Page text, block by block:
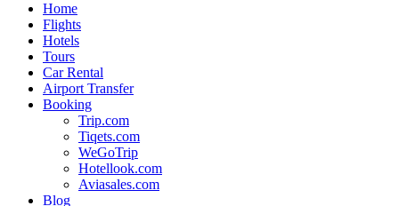
Home
Flights
Hotels
Tours
Car Rental
Airport Transfer
Booking
Trip.com
Tiqets.com
WeGoTrip
Hotellook.com
Aviasales.com
Blog